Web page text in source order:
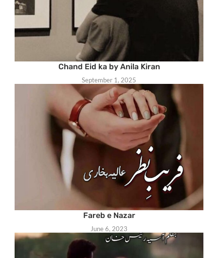
Chand Eid ka by Anila Kiran
September 1, 2025
Fareb e Nazar
June 6, 2023